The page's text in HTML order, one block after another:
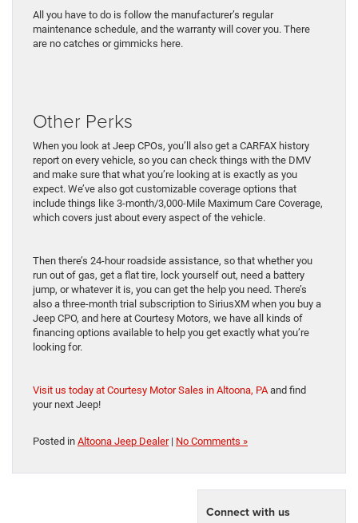
All you have to do is follow the manufacturer’s regular
maintenance schedule, and the warranty will cover you. There
are no catches or gimmicks here.
Other Perks
When you look at Jeep CPOs, you’ll also get a CARFAX history
report on every vehicle, so you can check things with the DMV
and make sure that what you’re looking at is exactly as you
expect. We’ve also got customizable coverage options that
include things like 3-month/3,000-Mile Maximum Care Coverage,
which covers just about every aspect of the vehicle.
Then there’s 24-hour roadside assistance, so that whether you
run out of gas, get a flat tire, lock yourself out, need a battery
jump, or whatever it is, you can get the help you need. There’s
also a three-month trial subscription to SiriusXM when you buy a
Jeep CPO, and here at Courtesy Motors, we have all kinds of
financing options available to help you get exactly what you’re
looking for.
Visit us today at Courtesy Motor Sales in Altoona, PA and find
your next Jeep!
Posted in Altoona Jeep Dealer| No Comments »
Connect with us